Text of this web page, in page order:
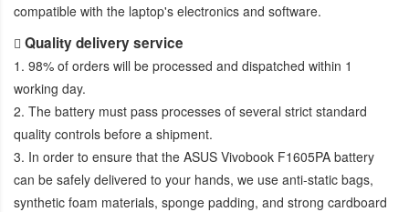
compatible with the laptop's electronics and software.
Quality delivery service
1. 98% of orders will be processed and dispatched within 1
working day.
2. The battery must pass processes of several strict standard
quality controls before a shipment.
3. In order to ensure that the ASUS Vivobook F1605PA battery
can be safely delivered to your hands, we use anti-static bags,
synthetic foam materials, sponge padding, and strong cardboard